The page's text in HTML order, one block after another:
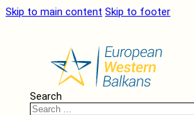
Skip to main content Skip to footer
Search